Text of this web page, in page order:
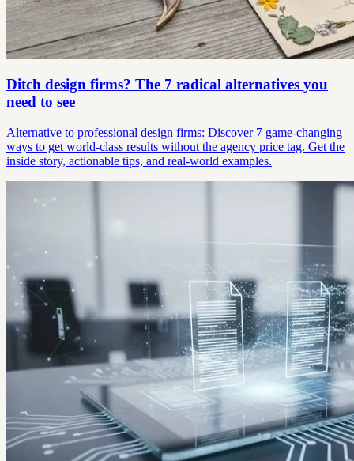
Ditch design firms? The 7 radical alternatives you
need to see
Alternative to professional design firms: Discover 7 game-changing
ways to get world-class results without the agency price tag. Get the
inside story, actionable tips, and real-world examples.